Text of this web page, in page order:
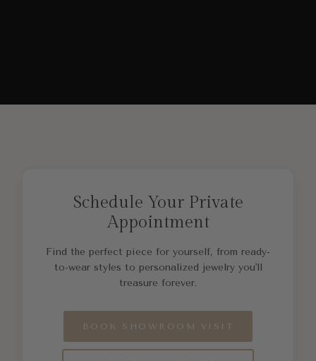
Schedule Your Private
Appointment
Find the perfect piece for yourself, from ready-
to-wear styles to personalized jewelry you'll
treasure forever.
BOOK SHOWROOM VISIT